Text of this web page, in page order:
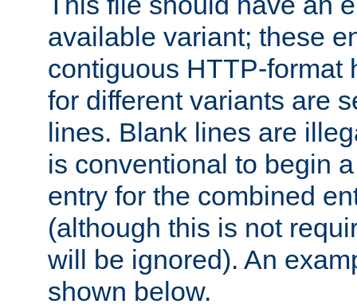
available variant; these
contiguous HTTP-format
for different variants are
lines. Blank lines are
is conventional to begin
entry for the combined
(although this is not
will be ignored). An
shown below.